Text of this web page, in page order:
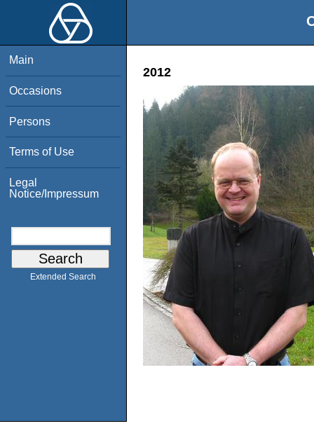
Main
Occasions
Persons
Terms of Use
Legal
Notice/Impressum
Extended Search
2012